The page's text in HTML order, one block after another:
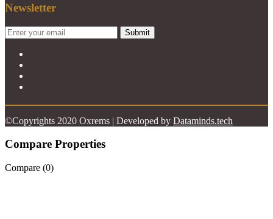
Newsletter
Submit
©Copyrights 2020 Oxrems | Developed by Dataminds.tech
Compare Properties
Compare (0)